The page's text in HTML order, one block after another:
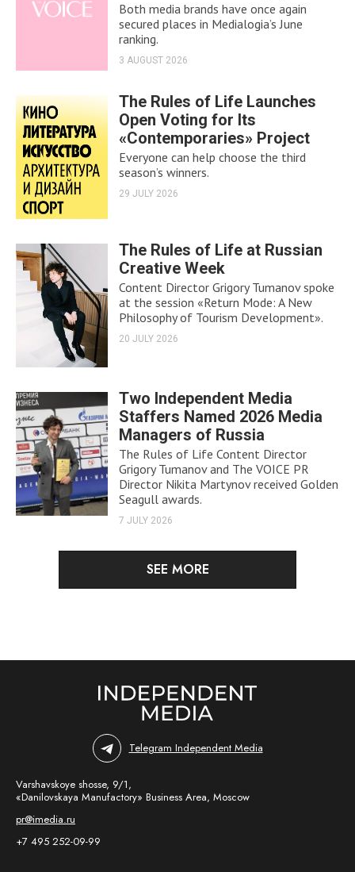
Both media brands have once again
secured places in Medialogia’s June
ranking.
3 AUGUST 2026
The Rules of Life Launches
Open Voting for Its
«Contemporaries» Project
Everyone can help choose the third
season’s winners.
29 JULY 2026
The Rules of Life at Russian
Creative Week
Content Director Grigory Tumanov spoke
at the session «Return Mode: A New
Philosophy of Tourism Development».
20 JULY 2026
Two Independent Media
Staffers Named 2026 Media
Managers of Russia
The Rules of Life Content Director
Grigory Tumanov and The VOICE PR
Director Nikita Martynov received Golden
Seagull awards.
7 JULY 2026
SEE MORE
Telegram Independent Media
Varshavskoye shosse, 9/1,
«Danilovskaya Manufactory» Business Area, Moscow
pr@imedia.ru
+7 495 252-09-99